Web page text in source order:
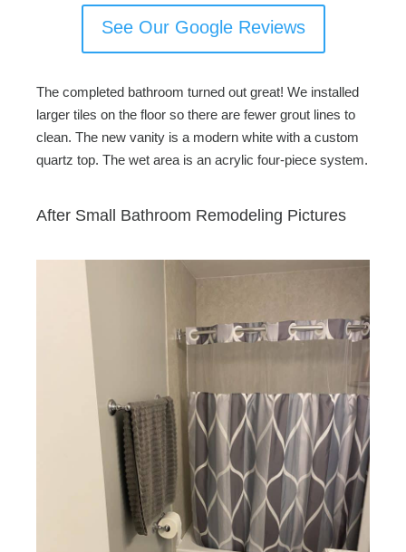
See Our Google Reviews
The completed bathroom turned out great! We installed
larger tiles on the floor so there are fewer grout lines to
clean. The new vanity is a modern white with a custom
quartz top. The wet area is an acrylic four-piece system.
After Small Bathroom Remodeling Pictures